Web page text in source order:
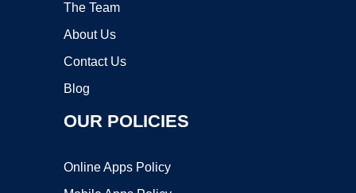
The Team
About Us
Contact Us
Blog
OUR POLICIES
Online Apps Policy